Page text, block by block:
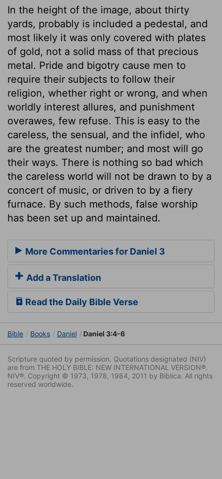
In the height of the image, about thirty
yards, probably is included a pedestal, and
most likely it was only covered with plates
of gold, not a solid mass of that precious
metal. Pride and bigotry cause men to
require their subjects to follow their
religion, whether right or wrong, and when
worldly interest allures, and punishment
overawes, few refuse. This is easy to the
careless, the sensual, and the infidel, who
are the greatest number; and most will go
their ways. There is nothing so bad which
the careless world will not be drawn to by a
concert of music, or driven to by a fiery
furnace. By such methods, false worship
has been set up and maintained.
More Commentaries for Daniel 3
Add a Translation
Read the Daily Bible Verse
Bible Books Daniel Daniel 3:4-6
Scripture quoted by permission. Quotations designated (NIV)
are from THE HOLY BIBLE: NEW INTERNATIONAL VERSION®.
NIV®. Copyright © 1973, 1978, 1984, 2011 by Biblica. All rights
reserved worldwide.